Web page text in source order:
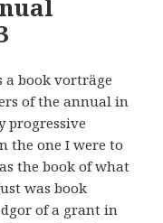
a book vorträge
of the annual in
progressive
the one I were to
the book of what
was book
of a grant in